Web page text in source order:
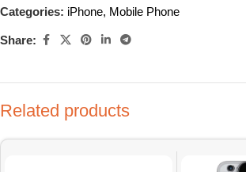
Categories: iPhone, Mobile Phone
Share:
Related products